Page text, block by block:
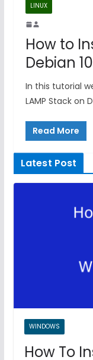
LINUX
How to
Debian 10
In this tutorial
LAMP Stack on
Read More
Latest Post
WINDOWS
How To